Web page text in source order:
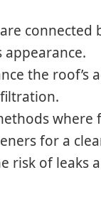
connected
the roof’s
where
for a
risk of leaks